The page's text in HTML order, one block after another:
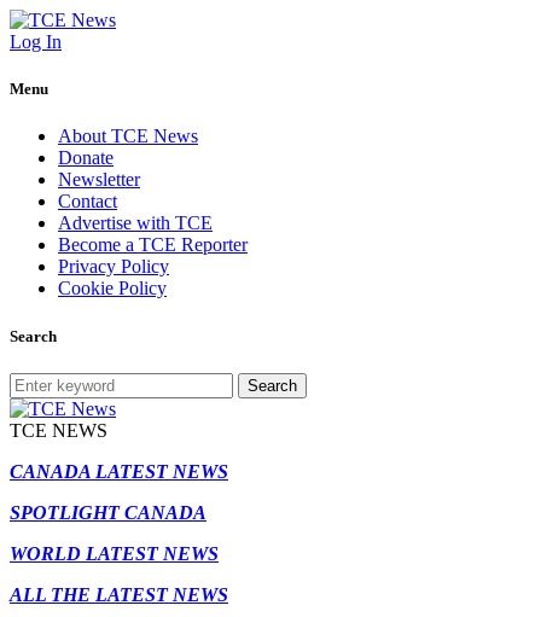
Log In
Menu
About TCE News
Donate
Newsletter
Contact
Advertise with TCE
Become a TCE Reporter
Privacy Policy
Cookie Policy
Search
Search
TCE NEWS
CANADA LATEST NEWS
SPOTLIGHT CANADA
WORLD LATEST NEWS
ALL THE LATEST NEWS